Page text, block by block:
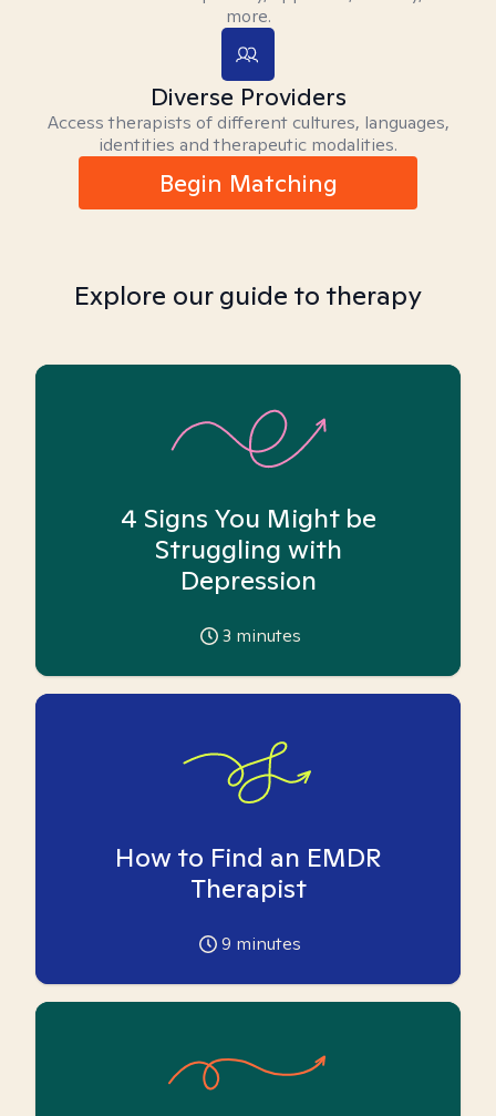
more.
Diverse Providers
Access therapists of different cultures, languages,
identities and therapeutic modalities.
Begin Matching
Explore our guide to therapy
4 Signs You Might be
Struggling with
Depression
3 minutes
How to Find an EMDR
Therapist
9 minutes